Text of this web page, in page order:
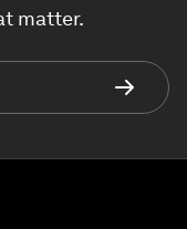
matter.